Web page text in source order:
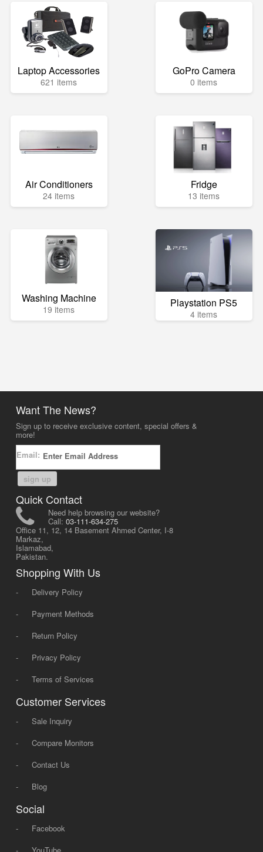
Laptop Accessories
621 items
GoPro Camera
0 items
Air Conditioners
24 items
Fridge
13 items
Washing Machine
19 items Playstation PS5
4 items
Want The News?
Sign up to receive exclusive content, special offers &
more!
Email:
sign up
Quick Contact
Need help browsing our website?
Call: 03-111-634-275
Office 11, 12, 14 Basement Ahmed Center, I-8
Markaz,
Islamabad,
Pakistan.
Shopping With Us
-
Delivery Policy
-
Payment Methods
-
Return Policy
-
Privacy Policy
-
Terms of Services
Customer Services
-
Sale Inquiry
-
Compare Monitors
-
Contact Us
-
Blog
Social
-
Facebook